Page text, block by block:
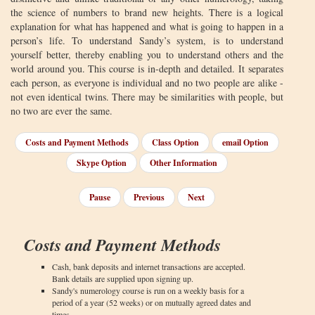
the science of numbers to brand new heights. There is a logical
explanation for what has happened and what is going to happen in a
person’s life. To understand Sandy’s system, is to understand
yourself better, thereby enabling you to understand others and the
world around you. This course is in-depth and detailed. It separates
each person, as everyone is individual and no two people are alike -
not even identical twins. There may be similarities with people, but
no two are ever the same.
Costs and Payment Methods Class Option
email Option
Skype Option
Other Information
Pause Previous Next
Costs and Payment Methods
Cash, bank deposits and internet transactions are accepted.
Bank details are supplied upon signing up.
Sandy's numerology course is run on a weekly basis for a
period of a year (52 weeks) or on mutually agreed dates and